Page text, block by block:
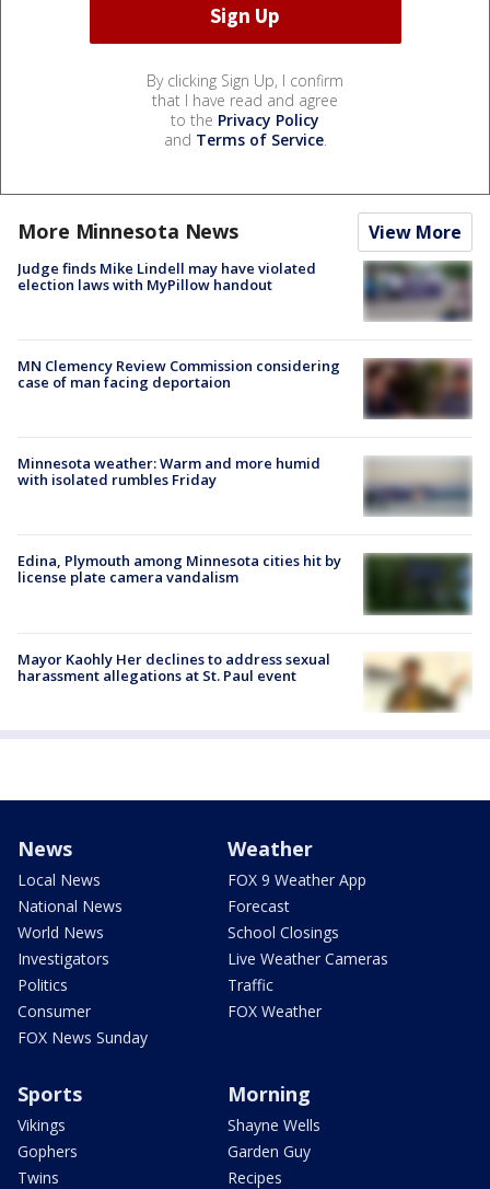
By clicking Sign Up, I confirm
that I have read and agree
to the Privacy Policy
and Terms of Service.
More Minnesota News View More
Judge finds Mike Lindell may have violated
election laws with MyPillow handout
MN Clemency Review Commission considering
case of man facing deportaion
Minnesota weather: Warm and more humid
with isolated rumbles Friday
Edina, Plymouth among Minnesota cities hit by
license plate camera vandalism
Mayor Kaohly Her declines to address sexual
harassment allegations at St. Paul event
News
Local News
National News
World News
Investigators
Politics
Consumer
FOX News Sunday
Weather
FOX 9 Weather App
Forecast
School Closings
Live Weather Cameras
Traffic
FOX Weather
Sports
Vikings
Gophers
Twins
Morning
Shayne Wells
Garden Guy
Recipes